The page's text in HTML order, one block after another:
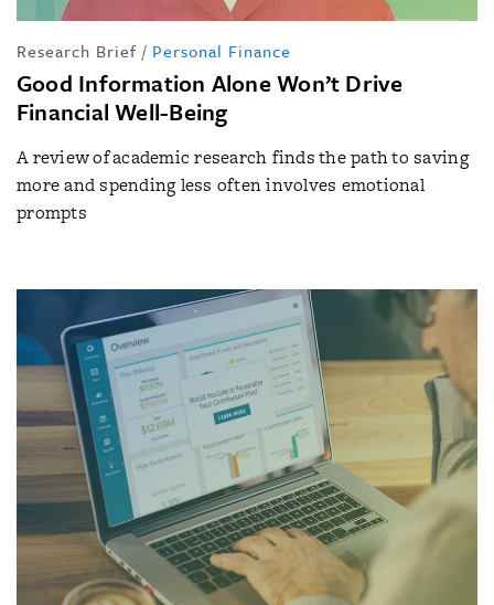
Research Brief / Personal Finance
Good Information Alone Won’t Drive
Financial Well-Being
A review of academic research finds the path to saving
more and spending less often involves emotional
prompts